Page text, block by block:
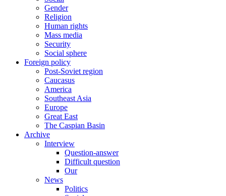
Gender
Religion
Human rights
Mass media
Security
Social sphere
Foreign policy
Post-Soviet region
Caucasus
America
Southeast Asia
Europe
Great East
The Caspian Basin
Archive
Interview
Question-answer
Difficult question
Our
News
Politics